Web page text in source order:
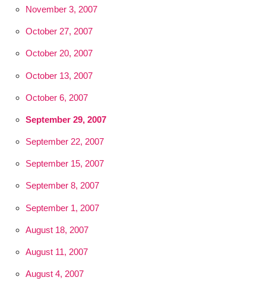
November 3, 2007
October 27, 2007
October 20, 2007
October 13, 2007
October 6, 2007
September 29, 2007
September 22, 2007
September 15, 2007
September 8, 2007
September 1, 2007
August 18, 2007
August 11, 2007
August 4, 2007